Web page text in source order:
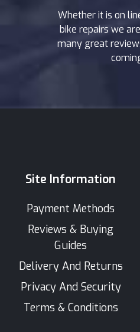
Whether it is on
bike repairs we
many great
Site Information
Payment Methods
Reviews & Buying
Guides
Delivery And Returns
Privacy And Security
Terms & Conditions